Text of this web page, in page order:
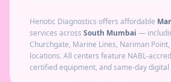
Henotic Diagnostics offers affordable
services across South Mumbai —
Churchgate, Marine Lines, Nariman Point
locations. All centers feature NABL-
certified equipment, and same-day